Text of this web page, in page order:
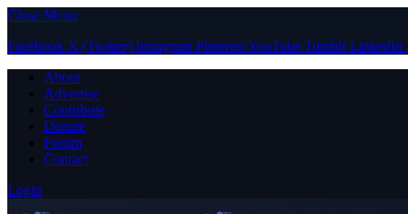
Close Menu
Facebook X (Twitter) Instagram PinterestYouTube Tumblr LinkedIn
About
Advertise
Contribute
Donate
Forum
Contact
Login